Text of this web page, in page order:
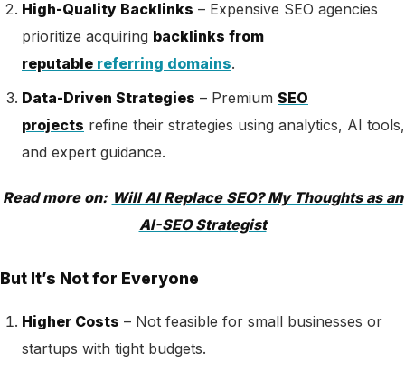
High-Quality Backlinks – Expensive SEO agencies
prioritize acquiring backlinks from
reputable referring domains.
Data-Driven Strategies – Premium SEO
projects refine their strategies using analytics, AI tools,
and expert guidance.
Read more on: Will AI Replace SEO? My Thoughts as an
AI-SEO Strategist
But It’s Not for Everyone
Higher Costs – Not feasible for small businesses or
startups with tight budgets.